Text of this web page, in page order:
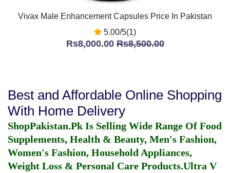
Vivax Male Enhancement Capsules Price In Pakistan
5.00/5(1)
Rs8,000.00Rs8,500.00
Best and Affordable Online Shopping
With Home Delivery
ShopPakistan.Pk Is Selling Wide Range Of Food
Supplements, Health & Beauty, Men's Fashion,
Women's Fashion, Household Appliances,
Weight Loss & Personal Care Products.Ultra V